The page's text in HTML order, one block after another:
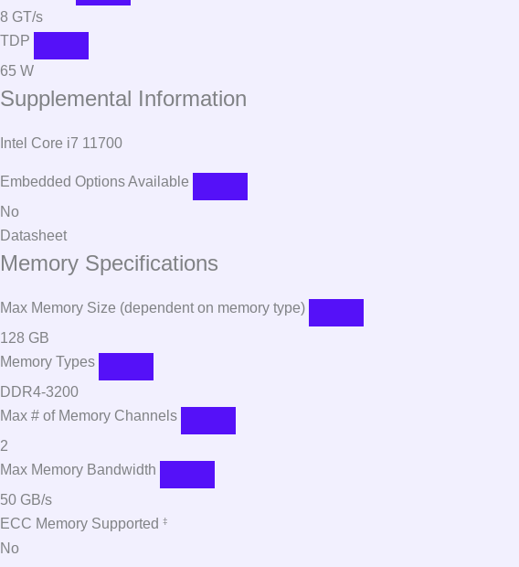
8 GT/s
TDP
65 W
Supplemental Information
Intel Core i7 11700
Embedded Options Available
No
Datasheet
Memory Specifications
Max Memory Size (dependent on memory type)
128 GB
Memory Types
DDR4-3200
Max # of Memory Channels
2
Max Memory Bandwidth
50 GB/s
ECC Memory Supported ‡
No